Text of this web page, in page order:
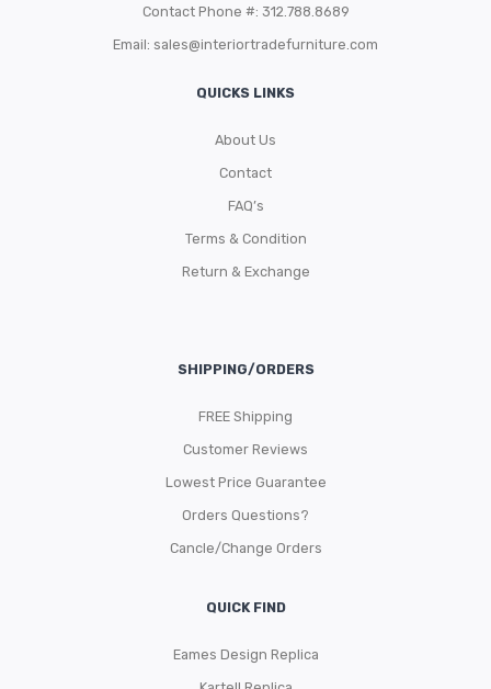
Contact Phone #: 312.788.8689
Email: sales@interiortradefurniture.com
QUICKS LINKS
About Us
Contact
FAQ’s
Terms & Condition
Return & Exchange
SHIPPING/ORDERS
FREE Shipping
Customer Reviews
Lowest Price Guarantee
Orders Questions?
Cancle/Change Orders
QUICK FIND
Eames Design Replica